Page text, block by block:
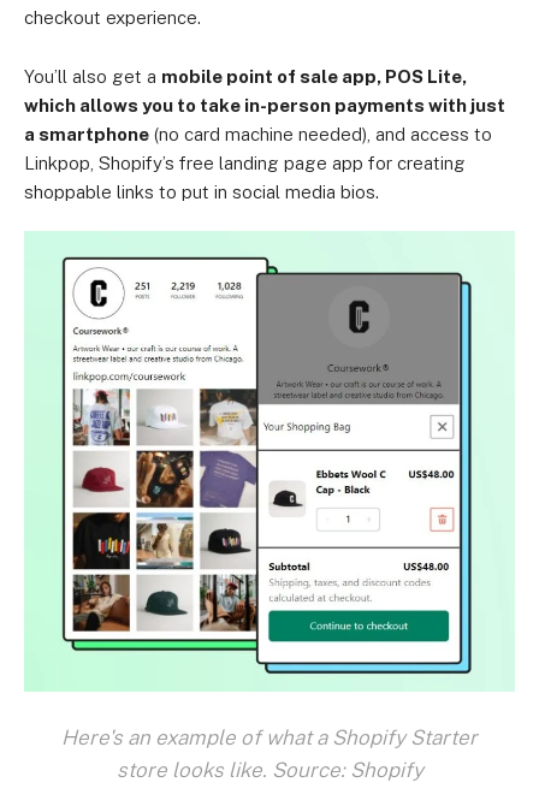
checkout experience.
You’ll also get a mobile point of sale app, POS Lite,
which allows you to take in-person payments with just
a smartphone (no card machine needed), and access to
Linkpop, Shopify’s free landing page app for creating
shoppable links to put in social media bios.
Here's an example of what a Shopify Starter
store looks like. Source: Shopify